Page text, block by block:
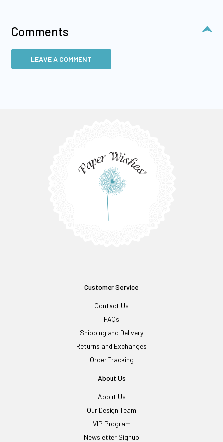
Comments
LEAVE A COMMENT
Customer Service
Contact Us
FAQs
Shipping and Delivery
Returns and Exchanges
Order Tracking
About Us
About Us
Our Design Team
VIP Program
Newsletter Signup